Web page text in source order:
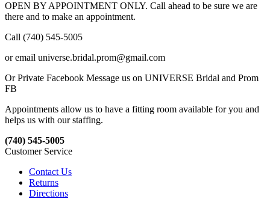
OPEN BY APPOINTMENT ONLY. Call ahead to be sure we are
there and to make an appointment.
Call (740) 545-5005
or email universe.bridal.prom@gmail.com
Or Private Facebook Message us on UNIVERSE Bridal and Prom
FB
Appointments allow us to have a fitting room available for you and
helps us with our staffing.
(740) 545-5005
Customer Service
Contact Us
Returns
Directions